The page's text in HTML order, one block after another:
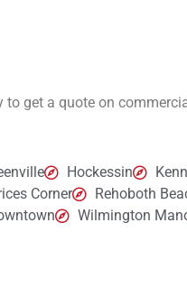
to get a quote on
Hockessin
Corner Rehoboth
Wilmington